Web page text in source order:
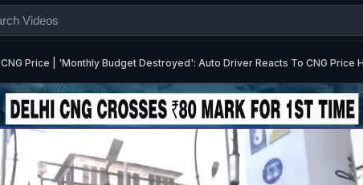
CNG Price | 'Monthly Budget Destroyed': Auto Driver Reacts To CNG Price